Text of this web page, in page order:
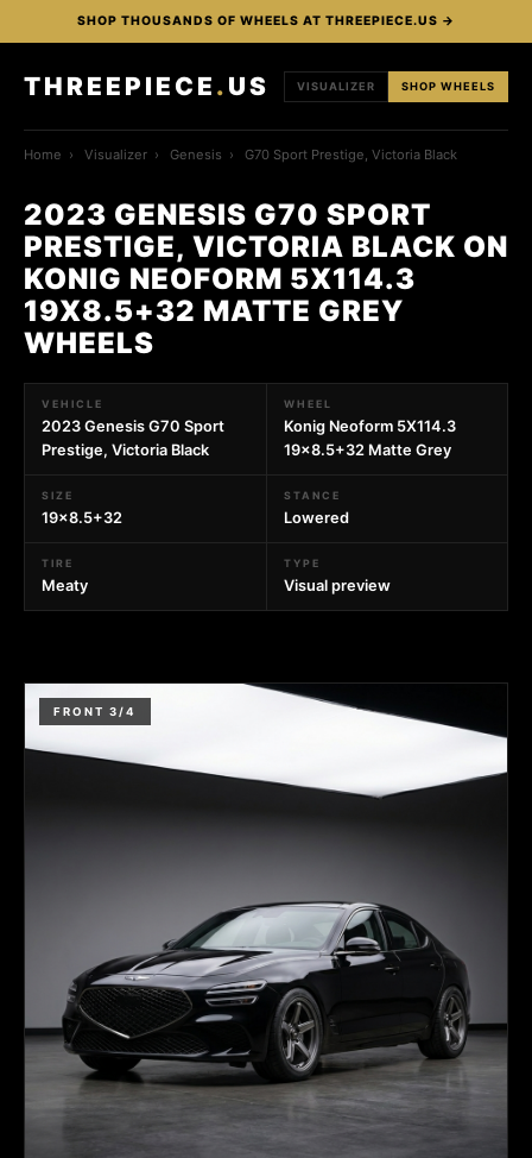
SHOP THOUSANDS OF WHEELS AT THREEPIECE.US →
THREEPIECE . US VISUALIZER SHOP WHEELS
Home › Visualizer › Genesis › G70 Sport Prestige, Victoria Black
2023 GENESIS G70 SPORT
PRESTIGE, VICTORIA BLACK ON
KONIG NEOFORM 5X114.3
19X8.5+32 MATTE GREY
WHEELS
VEHICLE
2023 Genesis G70 Sport
Prestige, Victoria Black
WHEEL
Konig Neoform 5X114.3
19x8.5+32 Matte Grey
SIZE
19x8.5+32
STANCE
Lowered
TIRE
Meaty
TYPE
Visual preview
FRONT 3/4